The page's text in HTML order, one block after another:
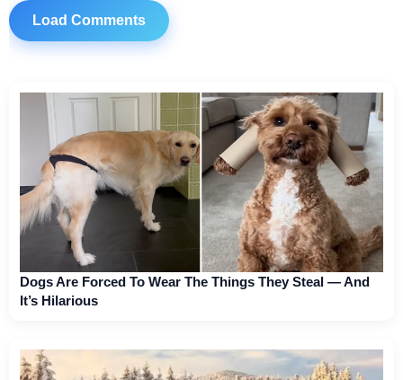
Load Comments
Dogs Are Forced To Wear The Things They Steal — And
It’s Hilarious